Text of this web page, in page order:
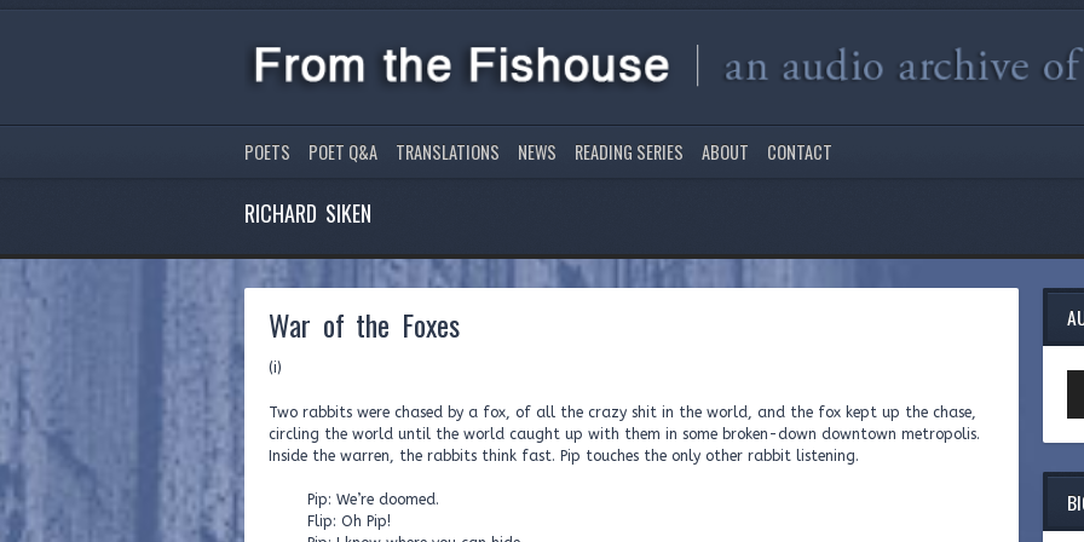
POETS POET Q&A TRANSLATIONS NEWS READING SERIES ABOUT CONTACT
RICHARD SIKEN
War of the Foxes
(i)
Two rabbits were chased by a fox, of all the crazy shit in the world, and the fox kept up the chase,
circling the world until the world caught up with them in some broken-down downtown metropolis.
Inside the warren, the rabbits think fast. Pip touches the only other rabbit listening.
Pip: We’re doomed.
Flip: Oh Pip!